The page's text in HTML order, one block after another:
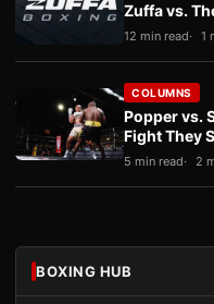
Zuffa vs.
12 min read 1
COLUMNS
Popper vs.
Fight They
5 min read 2
BOXING HUB